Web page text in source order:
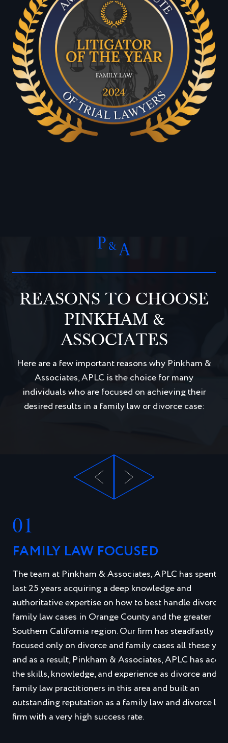
REASONS TO CHOOSE
PINKHAM &
ASSOCIATES
Here are a few important reasons why Pinkham &
Associates, APLC is the choice for many
individuals who are focused on achieving their
desired results in a family law or divorce case:
01
FAMILY LAW FOCUSED
The team at Pinkham & Associates, APLC has spent
last 25 years acquiring a deep knowledge and
authoritative expertise on how to best handle divorce
family law cases in Orange County and the greater
Southern California region. Our firm has steadfastly
focused only on divorce and family cases all these
and as a result, Pinkham & Associates, APLC has
the skills, knowledge, and experience as divorce and
family law practitioners in this area and built an
outstanding reputation as a family law and divorce law
firm with a very high success rate.